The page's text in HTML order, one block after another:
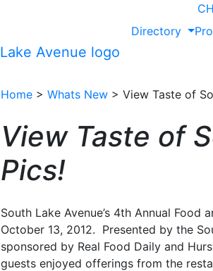
Directory
Home > Whats New > View Taste of
View Taste of
Pics!
South Lake Avenue’s 4th Annual Food
October 13, 2012. Presented by the
sponsored by Real Food Daily and
guests enjoyed offerings from the